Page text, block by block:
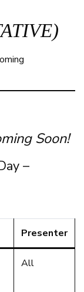
Soon!
–
Presenter
All